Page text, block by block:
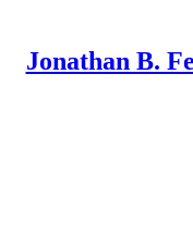
Jonathan B.